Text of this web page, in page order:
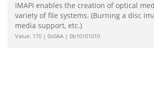
IMAPI enables the creation of optical
variety of file systems. (Burning a disc
media support, etc.)
Value: 170 | 0x0AA | 0b10101010